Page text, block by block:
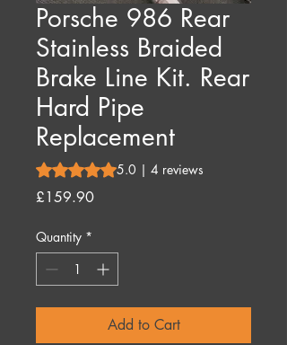
Porsche 986 Rear
Stainless Braided
Brake Line Kit. Rear
Hard Pipe
Replacement
Rating is 5.0 out of five stars based on 4
5.0 | 4 reviews
£159.90Price
Quantity *
Add to Cart